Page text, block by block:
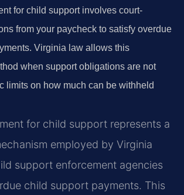
for child support involves court-
from your paycheck to satisfy overdue
Virginia law allows this
when support obligations are not
limits on how much can be withheld
for child support represents a
employed by Virginia
support enforcement agencies
child support payments. This